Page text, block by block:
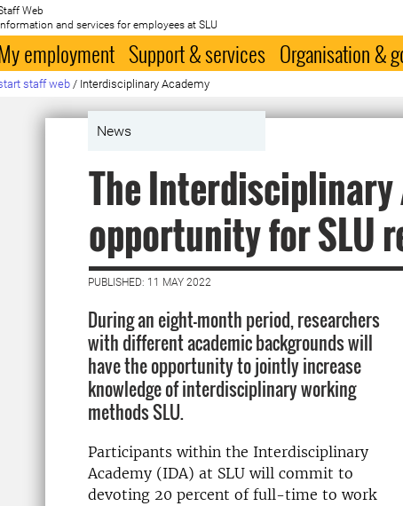
Web
Information and services for employees at SLU
employment Support & services Organisation &
staff web / Interdisciplinary Academy
News
The Interdisciplinary
opportunity for SLU
PUBLISHED: 11 MAY 2022
During an eight-month period, researchers
with different academic backgrounds will
have the opportunity to jointly increase
knowledge of interdisciplinary working
methods SLU.
Participants within the Interdisciplinary
Academy (IDA) at SLU will commit to
devoting 20 percent of full-time to work